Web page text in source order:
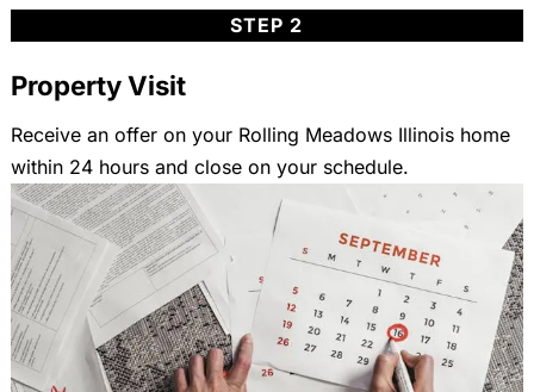
STEP 2
Property Visit
Receive an offer on your Rolling Meadows Illinois home
within 24 hours and close on your schedule.